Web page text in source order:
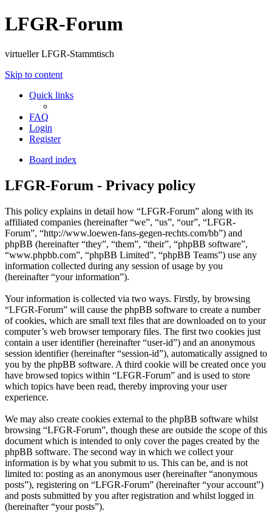
LFGR-Forum
virtueller LFGR-Stammtisch
Skip to content
Quick links
FAQ
Login
Register
Board index
LFGR-Forum - Privacy policy
This policy explains in detail how “LFGR-Forum” along with its
affiliated companies (hereinafter “we”, “us”, “our”, “LFGR-
Forum”, “http://www.loewen-fans-gegen-rechts.com/bb”) and
phpBB (hereinafter “they”, “them”, “their”, “phpBB software”,
“www.phpbb.com”, “phpBB Limited”, “phpBB Teams”) use any
information collected during any session of usage by you
(hereinafter “your information”).
Your information is collected via two ways. Firstly, by browsing
“LFGR-Forum” will cause the phpBB software to create a number
of cookies, which are small text files that are downloaded on to your
computer’s web browser temporary files. The first two cookies just
contain a user identifier (hereinafter “user-id”) and an anonymous
session identifier (hereinafter “session-id”), automatically assigned to
you by the phpBB software. A third cookie will be created once you
have browsed topics within “LFGR-Forum” and is used to store
which topics have been read, thereby improving your user
experience.
We may also create cookies external to the phpBB software whilst
browsing “LFGR-Forum”, though these are outside the scope of this
document which is intended to only cover the pages created by the
phpBB software. The second way in which we collect your
information is by what you submit to us. This can be, and is not
limited to: posting as an anonymous user (hereinafter “anonymous
posts”), registering on “LFGR-Forum” (hereinafter “your account”)
and posts submitted by you after registration and whilst logged in
(hereinafter “your posts”).